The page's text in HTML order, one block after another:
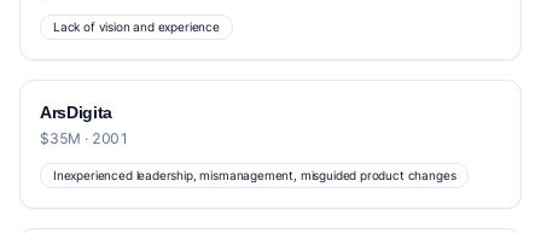
Lack of vision and experience
ArsDigita
$35M · 2001
Inexperienced leadership, mismanagement, misguided product changes